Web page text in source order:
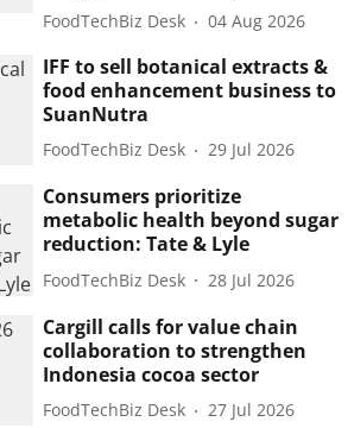
FoodTechBiz Desk 04 Aug 2026
IFF to sell botanical extracts &
food enhancement business to
SuanNutra
FoodTechBiz Desk 29 Jul 2026
Consumers prioritize
metabolic health beyond sugar
reduction: Tate & Lyle
FoodTechBiz Desk 28 Jul 2026
Cargill calls for value chain
collaboration to strengthen
Indonesia cocoa sector
FoodTechBiz Desk 27 Jul 2026